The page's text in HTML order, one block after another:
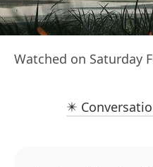
Watched on Saturday
✴️